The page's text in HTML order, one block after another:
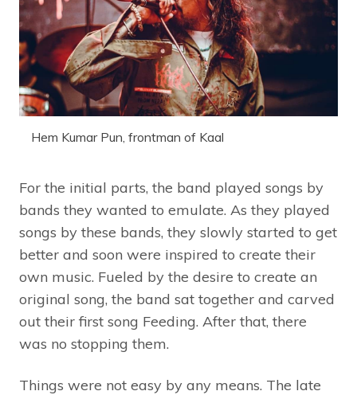
Hem Kumar Pun, frontman of Kaal
For the initial parts, the band played songs by
bands they wanted to emulate. As they played
songs by these bands, they slowly started to get
better and soon were inspired to create their
own music. Fueled by the desire to create an
original song, the band sat together and carved
out their first song Feeding. After that, there
was no stopping them.
Things were not easy by any means. The late